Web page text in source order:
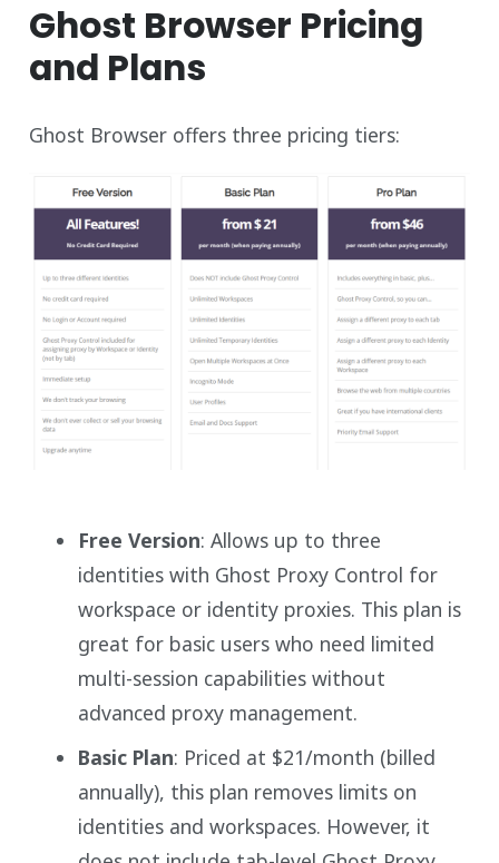
Ghost Browser Pricing
and Plans
Ghost Browser offers three pricing tiers:
Free Version: Allows up to three
identities with Ghost Proxy Control for
workspace or identity proxies. This plan is
great for basic users who need limited
multi-session capabilities without
advanced proxy management.
Basic Plan: Priced at $21/month (billed
annually), this plan removes limits on
identities and workspaces. However, it